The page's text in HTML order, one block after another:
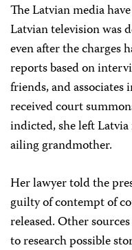
The Latvian media
Latvian television was
even after the charges
reports based on
friends, and associates
received court
indicted, she left
ailing grandmother.
Her lawyer told the
guilty of contempt of
released. Other
to research possible